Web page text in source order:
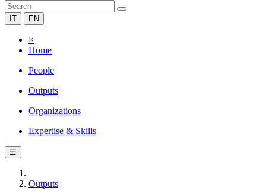
IT EN
×
Home
People
Outputs
Organizations
Expertise & Skills
☰
Outputs